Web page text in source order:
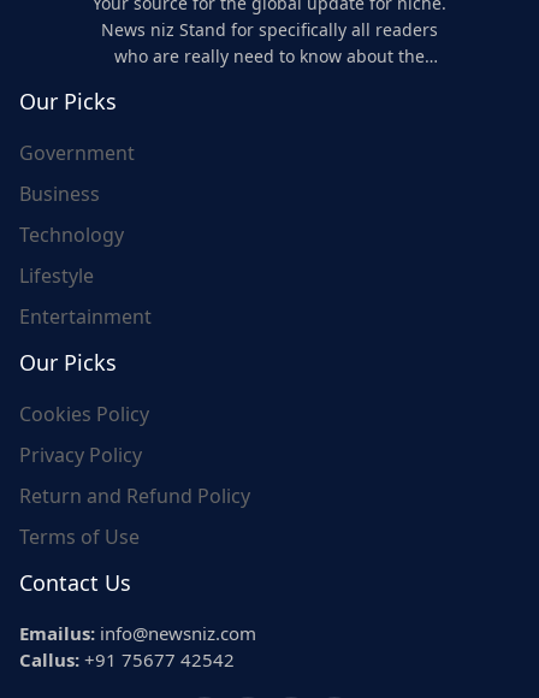
News niz Stand for specifically all readers
who are really need to know about the
Our Picks
Government
Business
Technology
Lifestyle
Entertainment
Our Picks
Cookies Policy
Privacy Policy
Return and Refund Policy
Terms of Use
Contact Us
Emailus: info@newsniz.com
Callus: +91 75677 42542